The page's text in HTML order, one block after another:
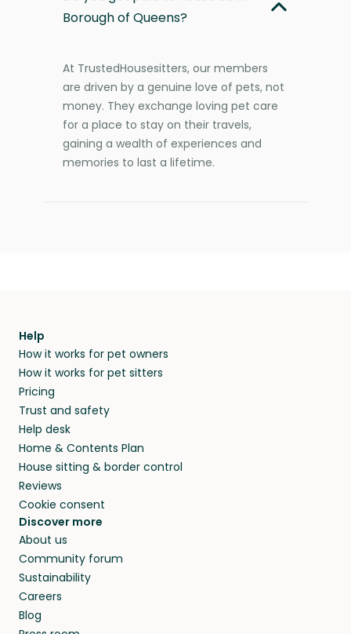
Borough of Queens?
At TrustedHousesitters, our members
are driven by a genuine love of pets, not
money. They exchange loving pet care
for a place to stay on their travels,
gaining a wealth of experiences and
memories to last a lifetime.
Help
How it works for pet owners
How it works for pet sitters
Pricing
Trust and safety
Help desk
Home & Contents Plan
House sitting & border control
Reviews
Cookie consent
Discover more
About us
Community forum
Sustainability
Careers
Blog